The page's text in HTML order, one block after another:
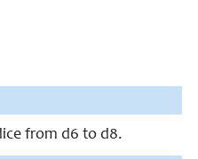
from d6 to d8.